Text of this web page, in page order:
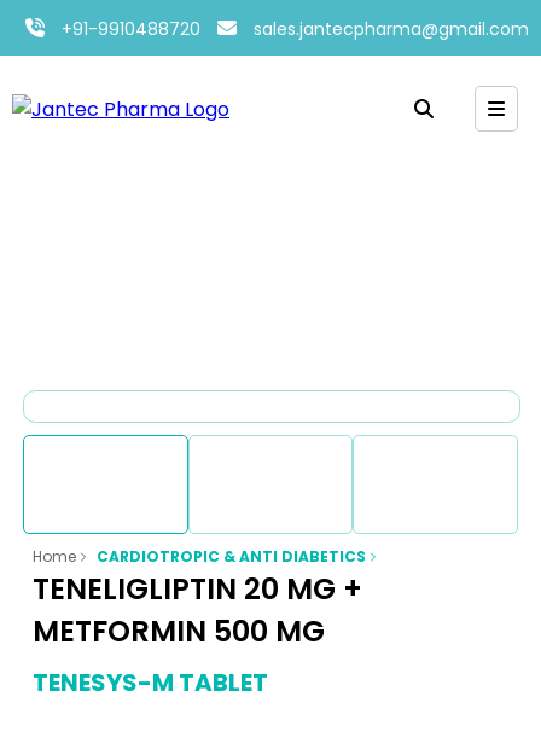
+91-9910488720 sales.jantecpharma@gmail.com
Home CARDIOTROPIC & ANTI DIABETICS
TENELIGLIPTIN 20 MG +
METFORMIN 500 MG
TENESYS-M TABLET